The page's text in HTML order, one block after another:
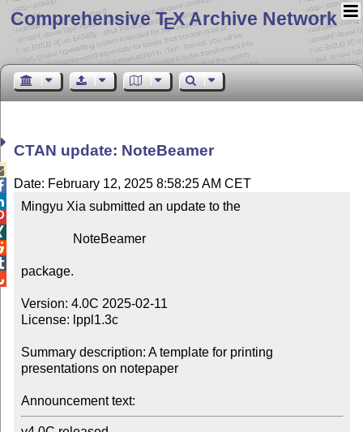
Comprehensive TEX Archive Network
CTAN update: NoteBeamer
Date: February 12, 2025 8:58:25 AM CET
Mingyu Xia submitted an update to the
package.
Version: 4.0C 2025-02-11
License: lppl1.3c
Summary description: A template for printing
presentations on notepaper
Announcement text: